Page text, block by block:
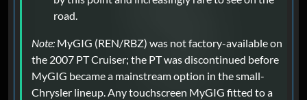
road.
Note: MyGIG (REN/RBZ) was not factory-available on
the 2007 PT Cruiser; the PT was discontinued before
MyGIG became a mainstream option in the small-
Chrysler lineup. Any touchscreen MyGIG fitted to a